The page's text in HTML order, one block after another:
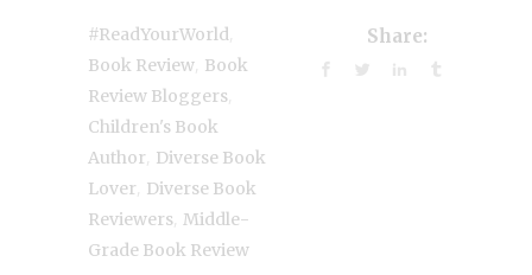
#ReadYourWorld
Book Review Book
Review Bloggers
Children's Book
Author Diverse Book
Lover Diverse Book
Reviewers Middle-
Grade Book Review
Share: